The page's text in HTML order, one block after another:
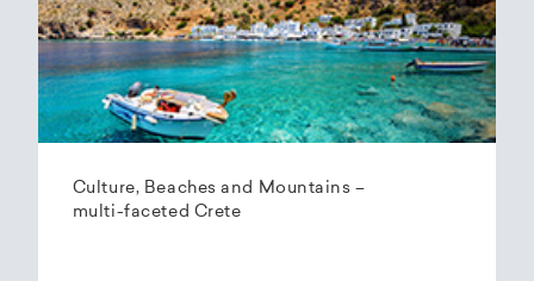
Culture, Beaches and Mountains –
multi-faceted Crete